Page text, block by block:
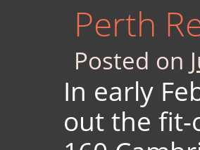
Perth
Posted on
In early
out the fit-